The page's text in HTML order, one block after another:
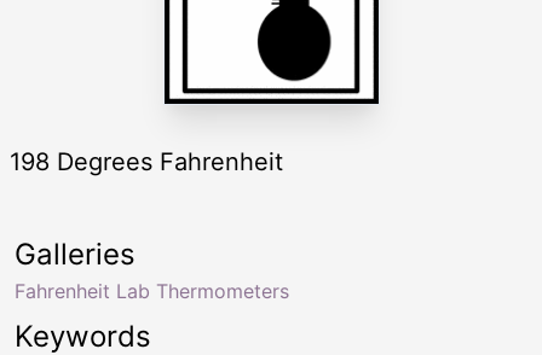
198 Degrees Fahrenheit
Keywords
Galleries
Fahrenheit Lab Thermometers